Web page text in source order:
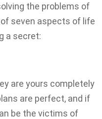
the problems of
seven aspects of life
a secret:
are yours completely
are perfect, and if
be the victims of